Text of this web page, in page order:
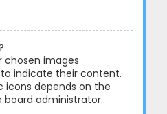
chosen images
indicate their content.
icons depends on the
board administrator.